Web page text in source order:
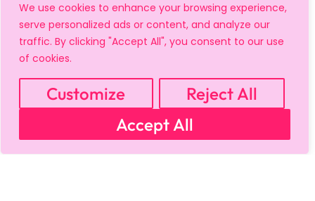
We use cookies to enhance your browsing experience,
serve personalized ads or content, and analyze our
traffic. By clicking "Accept All", you consent to our use
of cookies.
Customize
Reject All
Accept All
REFUND POLICY
SHIPPING POLICY
TERMS OF USE
FAQS & TROUBLESHOOTING